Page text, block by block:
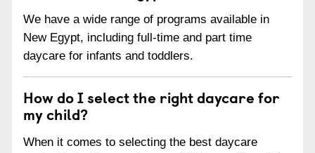
We have a wide range of programs available in
New Egypt, including full-time and part time
daycare for infants and toddlers.
How do I select the right daycare for
my child?
When it comes to selecting the best daycare